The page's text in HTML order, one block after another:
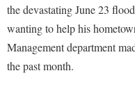
Dual Enrollment
Financial Aid
Graduate Studies
Athletics
Brightspace
Appalachian Heritage
Athletics
Bookstore
Academic Calendars
Academic Support Center
Agricultural Innovation
American Conservation Film
the devastating June 23
wanting to help his
Management department
the past month.